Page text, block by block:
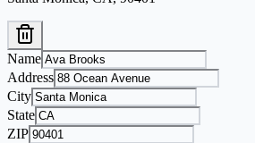
Name
Address
City
State
ZIP